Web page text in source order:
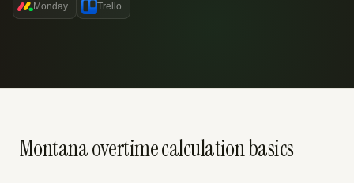
Monday Trello
Montana overtime calculation basics